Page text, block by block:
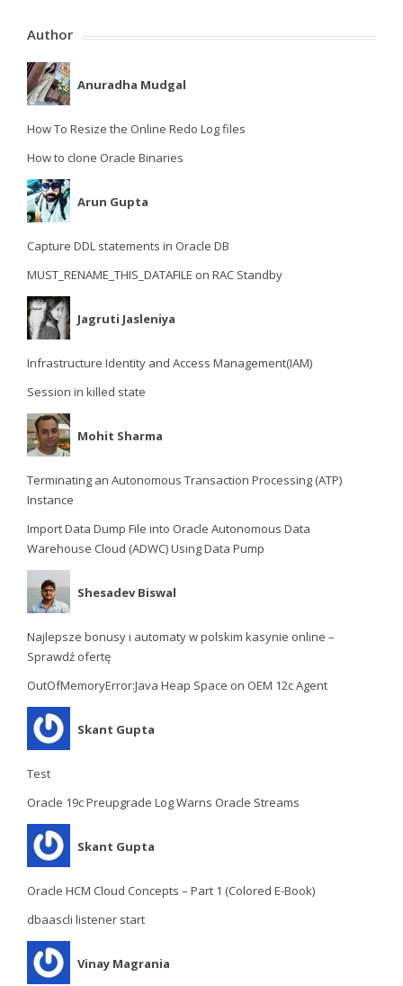
Author
Anuradha Mudgal
How To Resize the Online Redo Log files
How to clone Oracle Binaries
Arun Gupta
Capture DDL statements in Oracle DB
MUST_RENAME_THIS_DATAFILE on RAC Standby
Jagruti Jasleniya
Infrastructure Identity and Access Management(IAM)
Session in killed state
Mohit Sharma
Terminating an Autonomous Transaction Processing (ATP)
Instance
Import Data Dump File into Oracle Autonomous Data
Warehouse Cloud (ADWC) Using Data Pump
Shesadev Biswal
Najlepsze bonusy i automaty w polskim kasynie online –
Sprawdź ofertę
OutOfMemoryError:Java Heap Space on OEM 12c Agent
Skant Gupta
Test
Oracle 19c Preupgrade Log Warns Oracle Streams
Skant Gupta
Oracle HCM Cloud Concepts – Part 1 (Colored E-Book)
dbaascli listener start
Vinay Magrania